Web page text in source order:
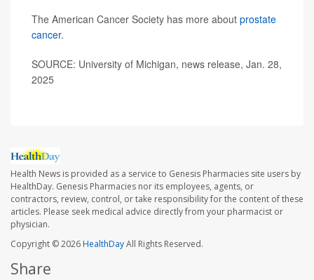
The American Cancer Society has more about prostate
cancer.
SOURCE: University of Michigan, news release, Jan. 28,
2025
Health News is provided as a service to Genesis Pharmacies site users by
HealthDay. Genesis Pharmacies nor its employees, agents, or
contractors, review, control, or take responsibility for the content of these
articles. Please seek medical advice directly from your pharmacist or
physician.
Copyright © 2026HealthDayAll Rights Reserved.
Share